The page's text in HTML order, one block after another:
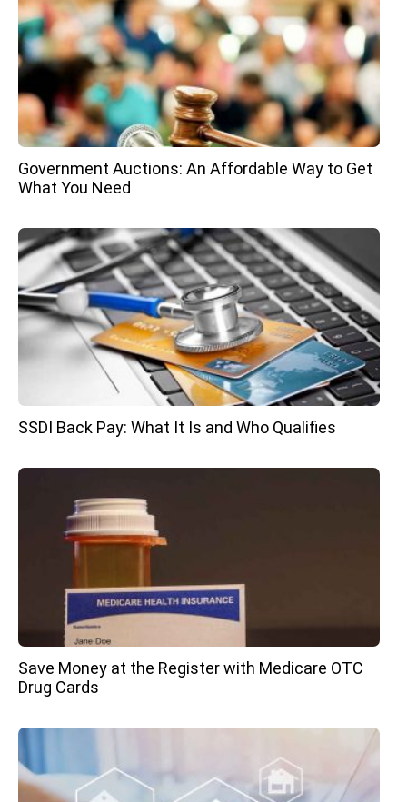
Government Auctions: An Affordable Way to Get
What You Need
SSDI Back Pay: What It Is and Who Qualifies
Save Money at the Register with Medicare OTC
Drug Cards